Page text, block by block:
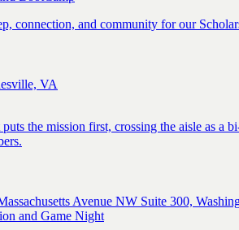
connection, and community for our
VA
the mission first, crossing the aisle as
Avenue NW Suite 300,
and Game Night